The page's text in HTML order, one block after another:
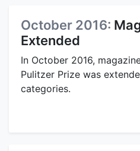
October 2016:
Extended
In October 2016,
Pulitzer Prize was
categories.